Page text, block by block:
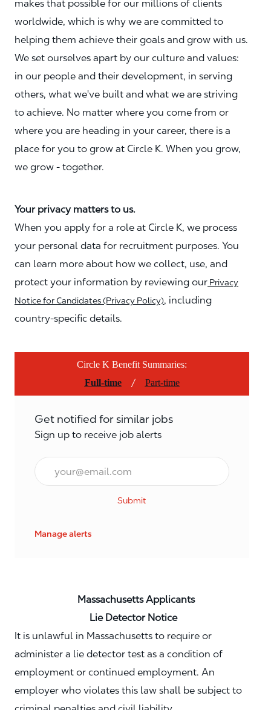
makes that possible for our millions of clients
worldwide, which is why we are committed to
helping them achieve their goals and grow with us.
We set ourselves apart by our culture and values:
in our people and their development, in serving
others, what we've built and what we are striving
to achieve. No matter where you come from or
where you are heading in your career, there is a
place for you to grow at Circle K. When you grow,
we grow - together.
Your privacy matters to us.
When you apply for a role at Circle K, we process
your personal data for recruitment purposes. You
can learn more about how we collect, use, and
protect your information by reviewing our Privacy
Notice for Candidates (Privacy Policy), including
country-specific details.
Circle K Benefit Summaries:
Full-time
/ Part-time
Get notified for similar jobs
Sign up to receive job alerts
Email*
Submit
Manage alerts
Massachusetts Applicants
Lie Detector Notice
It is unlawful in Massachusetts to require or
administer a lie detector test as a condition of
employment or continued employment. An
employer who violates this law shall be subject to